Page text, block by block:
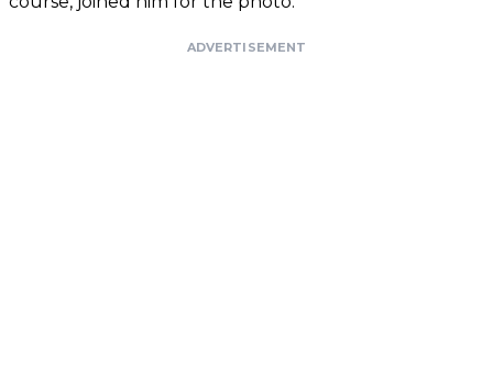
ADVERTISEMENT